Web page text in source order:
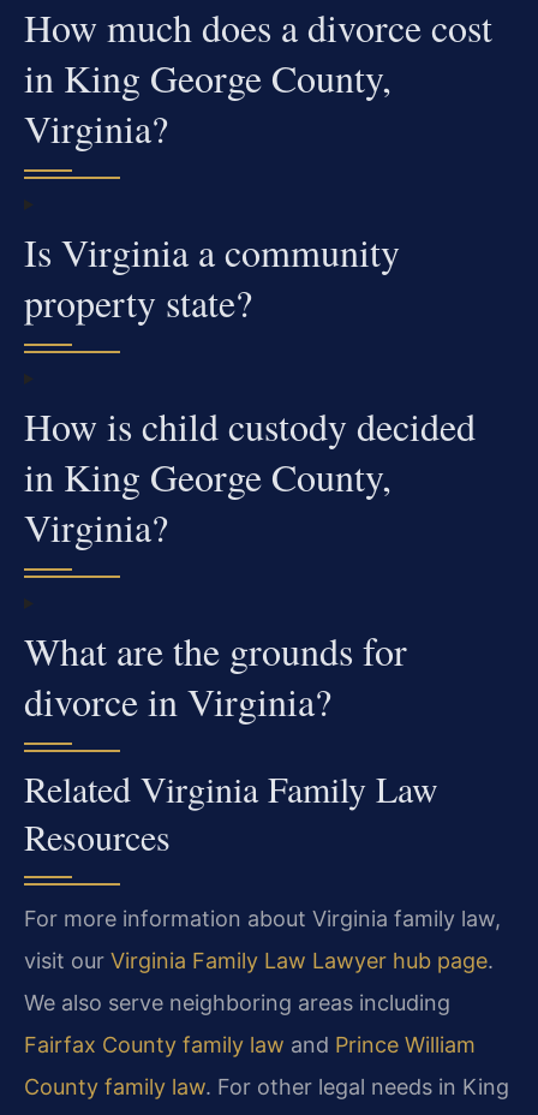
How much does a divorce cost
in King George County,
Virginia?
Is Virginia a community
property state?
How is child custody decided
in King George County,
Virginia?
What are the grounds for
divorce in Virginia?
Related Virginia Family Law
Resources
For more information about Virginia family law,
visit our Virginia Family Law Lawyer hub page.
We also serve neighboring areas including
Fairfax County family law and Prince William
County family law. For other legal needs in King